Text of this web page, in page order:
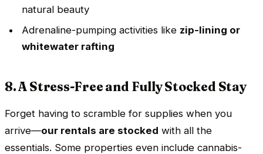
natural beauty
Adrenaline-pumping activities like zip-lining or
whitewater rafting
8. A Stress-Free and Fully Stocked Stay
Forget having to scramble for supplies when you
arrive—our rentals are stocked with all the
essentials. Some properties even include cannabis-